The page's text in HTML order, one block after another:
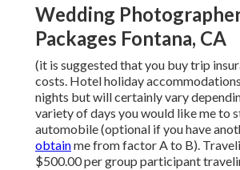
Wedding
Packages Fontana, CA
(it is suggested that you buy trip
costs. Hotel holiday
nights but will certainly vary
variety of days you would like me to
automobile (optional if you have
obtainme from factor A to B).
$500.00 per group participant